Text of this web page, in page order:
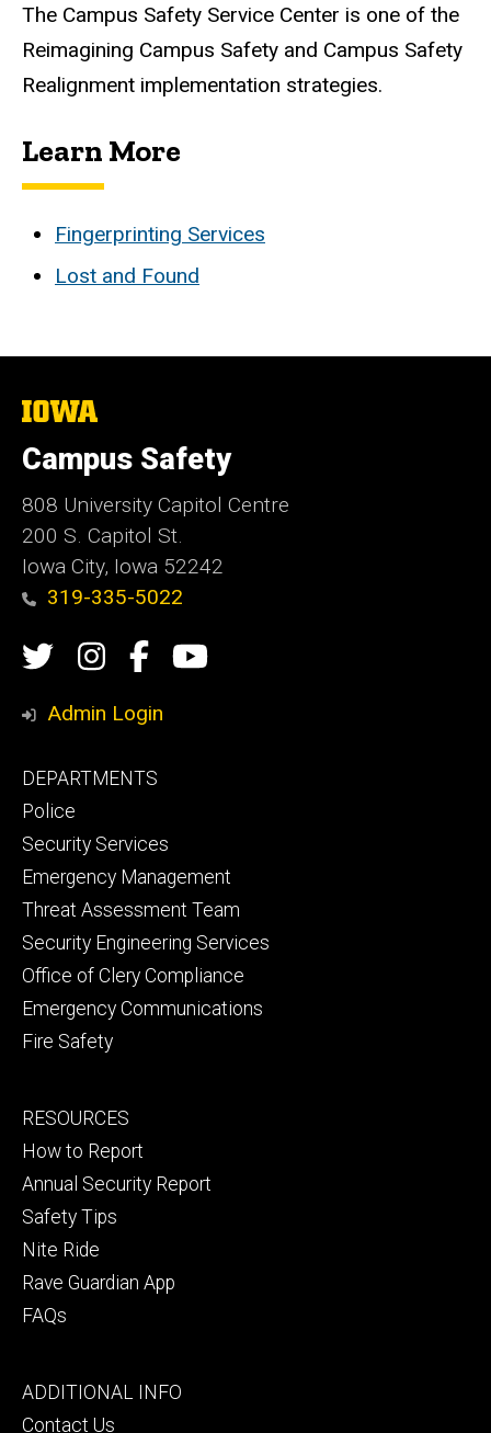
The Campus Safety Service Center is one of the
Reimagining Campus Safety and Campus Safety
Realignment implementation strategies.
Learn More
Fingerprinting Services
Lost and Found
The
of
Iowa
Campus Safety
808 University Capitol Centre
200 S. Capitol St.
Iowa City, Iowa 52242
319-335-5022
Social
Media
TwitterInstagram
Campus
Safety
Campus
Admin Login
Footer
primary
DEPARTMENTS
Police
Security Services
Emergency Management
Threat Assessment Team
Security Engineering Services
Office of Clery Compliance
Emergency Communications
Fire Safety
Footer
secondary
RESOURCES
How to Report
Annual Security Report
Safety Tips
Nite Ride
Rave Guardian App
FAQs
Footer
tertiary
ADDITIONAL INFO
Contact Us